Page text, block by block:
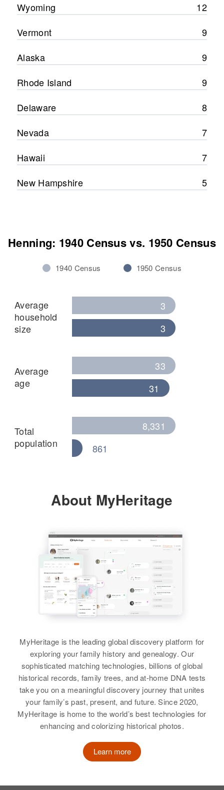
Wyoming
12
Vermont
9
Alaska
9
Rhode Island
9
Delaware
8
Nevada
7
Hawaii
7
New Hampshire
5
Henning: 1940 Census vs. 1950 Census
1940 Census 1950 Census
Average
household
size
3
3
Average
age
33
31
Total
population
8,331
861
About MyHeritage
MyHeritage is the leading global discovery platform for
exploring your family history and genealogy. Our
sophisticated matching technologies, billions of global
historical records, family trees, and at-home DNA tests
take you on a meaningful discovery journey that unites
your family’s past, present, and future. Since 2020,
MyHeritage is home to the world’s best technologies for
enhancing and colorizing historical photos.
Learn more